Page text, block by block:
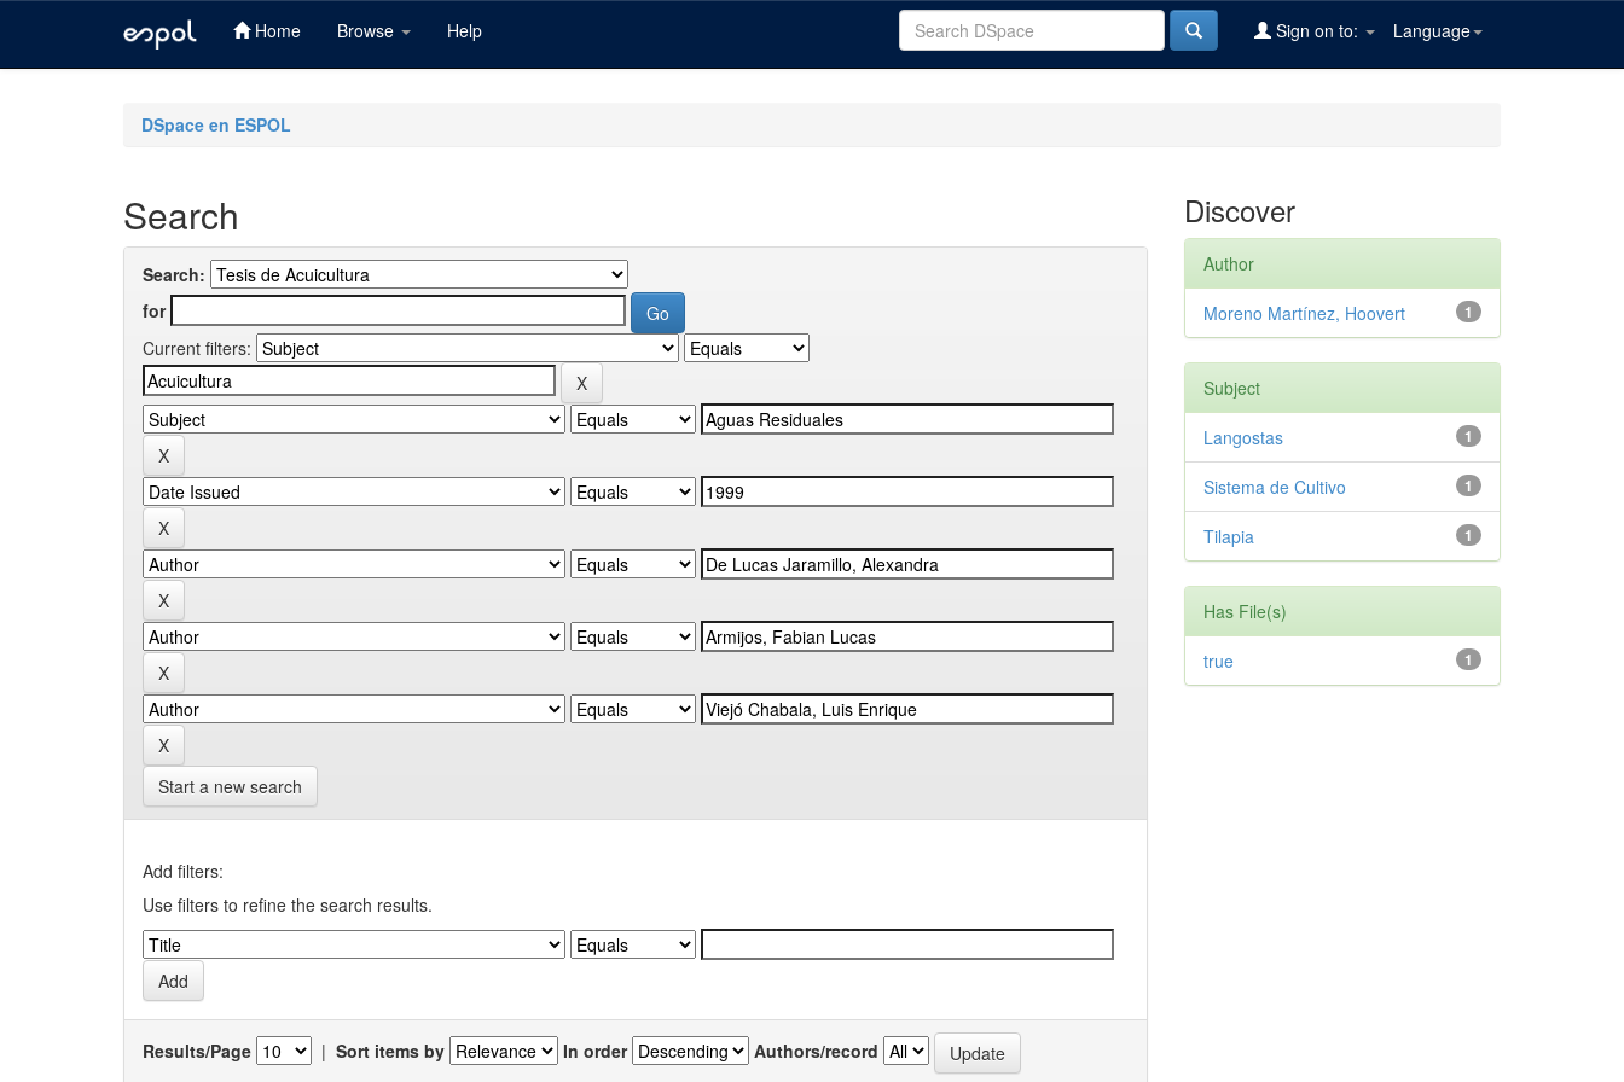
Home Browse Help Language
Sign on to:
DSpace en ESPOL
Search
Search:
for
Current filters:
Start a new search
Add filters:
Use filters to refine the search results.
Results/Page | Sort items by In order Authors/record
Discover
Author
1
Moreno Martínez, Hoovert
Subject
1
Langostas
1
Sistema de Cultivo
1
Tilapia
Has File(s)
1
true